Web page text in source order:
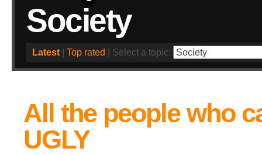
Society
Latest Top rated | Select a topic:
All the people who
UGLY